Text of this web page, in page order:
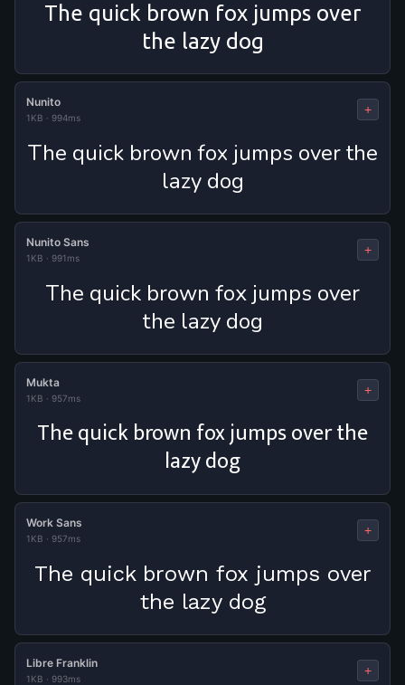
The quick brown fox jumps over
the lazy dog
Nunito
1KB · 994ms
+
The quick brown fox jumps over the
lazy dog
Nunito Sans
1KB · 991ms
+
The quick brown fox jumps over
the lazy dog
Mukta
1KB · 957ms
+
The quick brown fox jumps over the
lazy dog
Work Sans
1KB · 957ms
+
The quick brown fox jumps over
the lazy dog
Libre Franklin
1KB · 993ms
+